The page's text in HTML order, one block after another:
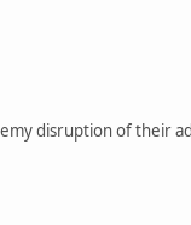
disruption of their